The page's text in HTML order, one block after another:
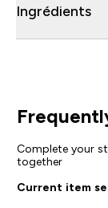
Ingrédients
Complete your
together
Current item